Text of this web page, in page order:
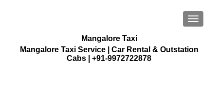
Mangalore Taxi
Mangalore Taxi Service | Car Rental & Outstation
Cabs | +91-9972722878